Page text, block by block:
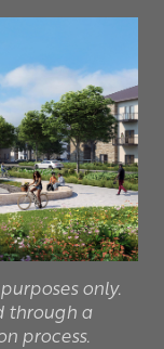
only.
through a
process.